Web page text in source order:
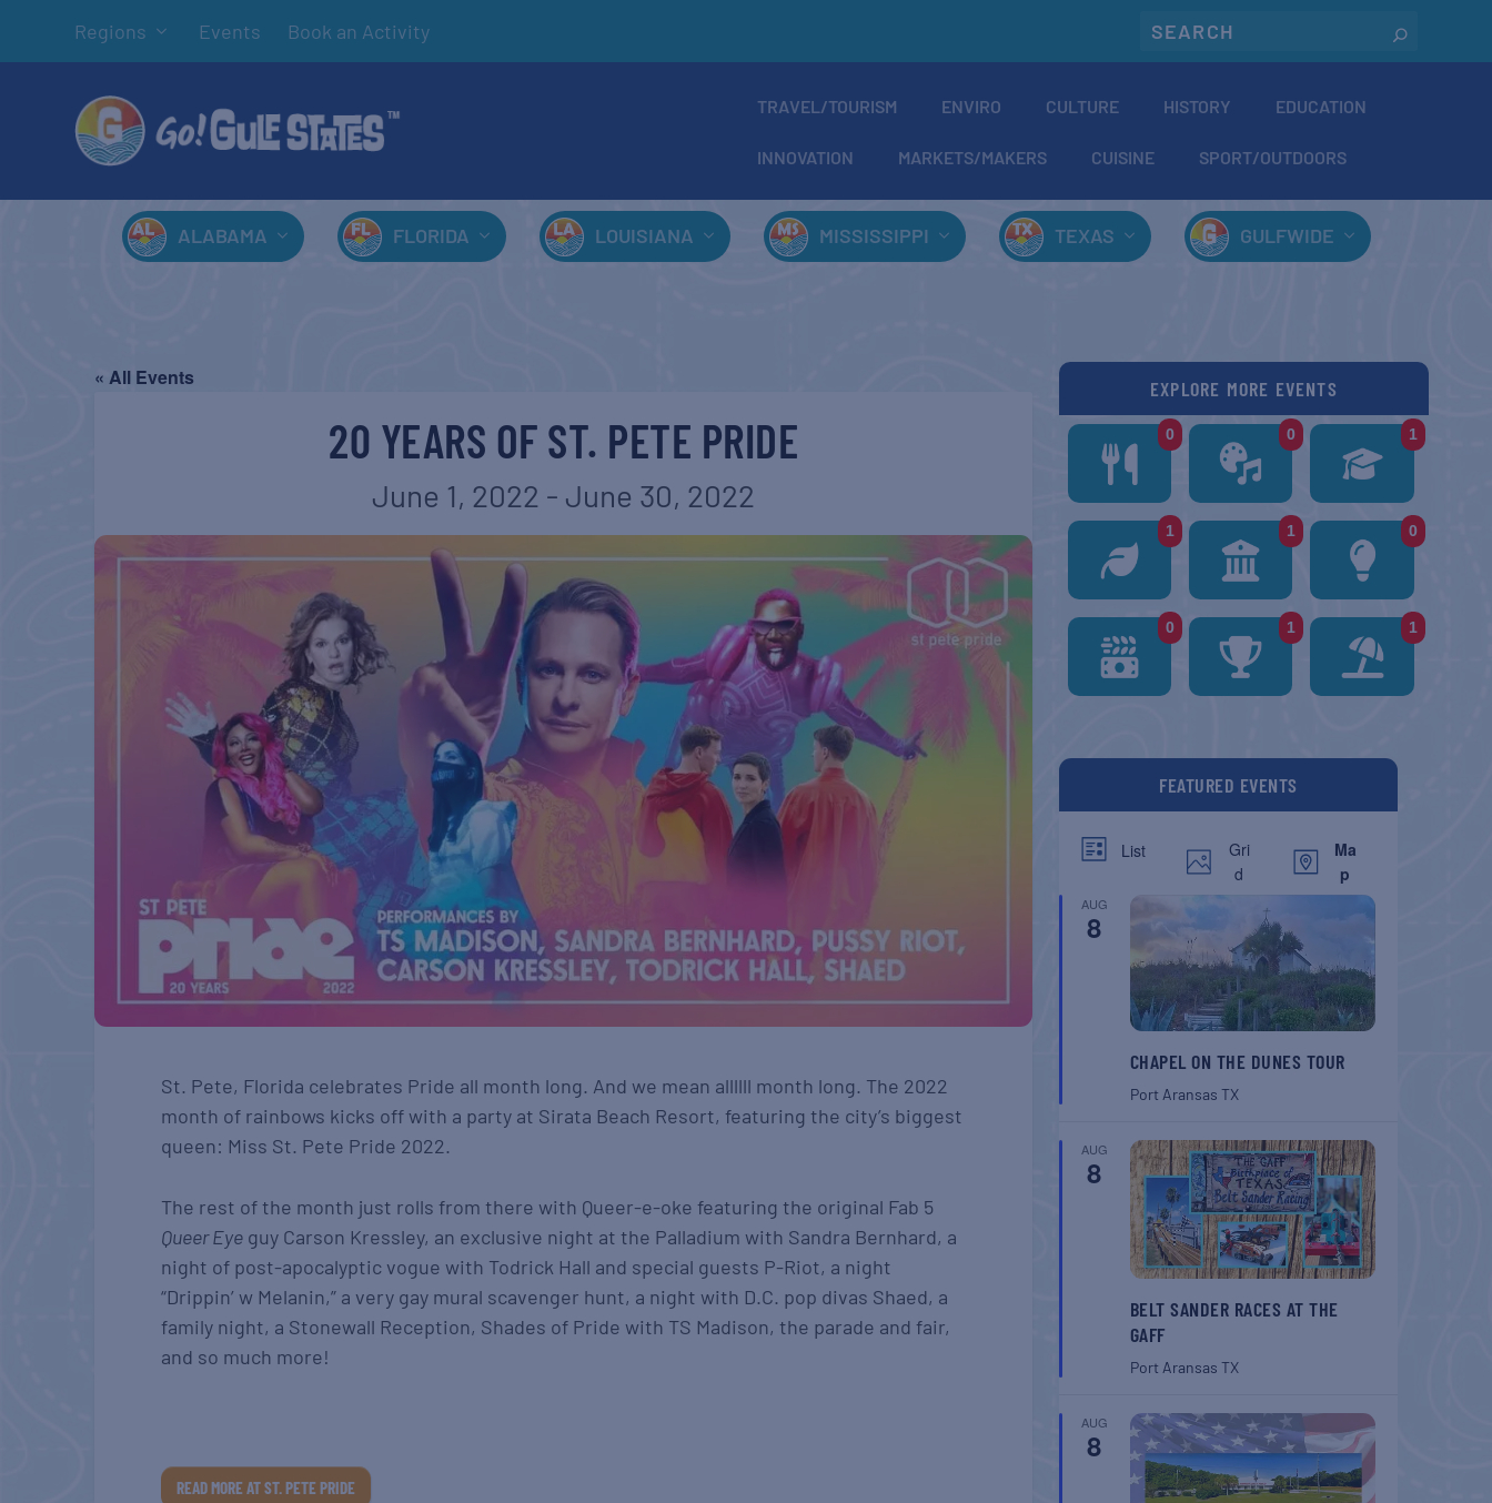
Regions Events Book an Activity
TRAVEL/TOURISM ENVIRO CULTURE HISTORY EDUCATION
INNOVATION MARKETS/MAKERS CUISINE SPORT/OUTDOORS
ALABAMA FLORIDA LOUISIANA MISSISSIPPI TEXAS GULFWIDE
« All Events
20 YEARS OF ST. PETE PRIDE
June 1, 2022 - June 30, 2022
St. Pete, Florida celebrates Pride all month long. And we mean allllll month long. The 2022
month of rainbows kicks off with a party at Sirata Beach Resort, featuring the city’s biggest
queen: Miss St. Pete Pride 2022.
The rest of the month just rolls from there with Queer-e-oke featuring the original Fab 5
Queer Eye guy Carson Kressley, an exclusive night at the Palladium with Sandra Bernhard, a
night of post-apocalyptic vogue with Todrick Hall and special guests P-Riot, a night
“Drippin’ w Melanin,” a very gay mural scavenger hunt, a night with D.C. pop divas Shaed, a
family night, a Stonewall Reception, Shades of Pride with TS Madison, the parade and fair,
and so much more!
READ MORE AT ST. PETE PRIDE
EXPLORE MORE EVENTS
0 0 1
1 1 0
0 1 1
FEATURED EVENTS
List
Gri
d
Ma
p
AUG
8
CHAPEL ON THE DUNES TOUR
Port Aransas TX
AUG
8
BELT SANDER RACES AT THE
GAFF
Port Aransas TX
AUG
8